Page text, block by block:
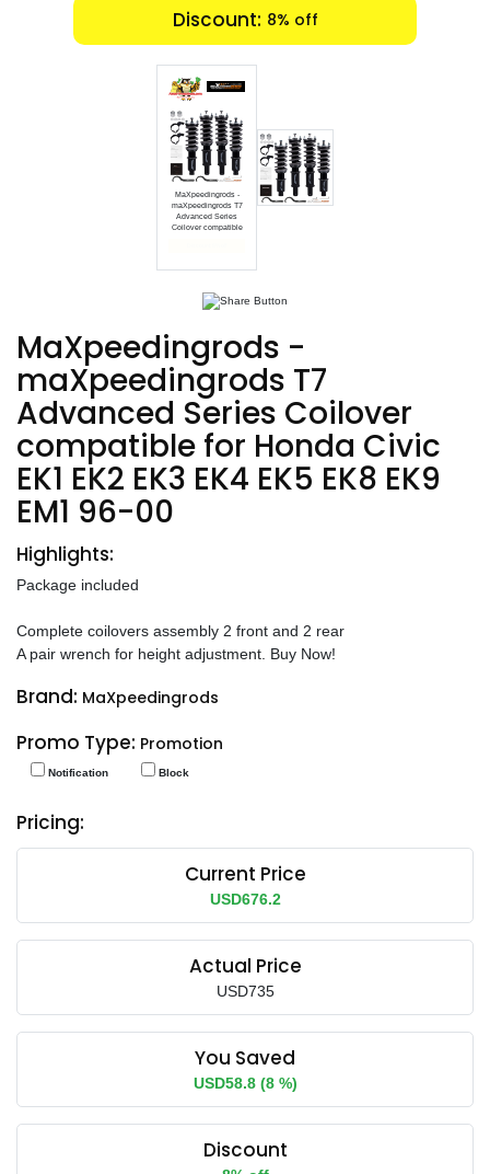
End date: Oct 01, 2024
MaXpeedingrods -
maXpeedingrods T7
Advanced Series
Coilover compatible
MaXpeedingrods -
maXpeedingrods T7
Advanced Series Coilover
compatible for Honda Civic
EK1 EK2 EK3 EK4 EK5 EK8 EK9
EM1 96-00
Highlights:
Package included
Complete coilovers assembly 2 front and 2 rear
A pair wrench for height adjustment. Buy Now!
Brand: MaXpeedingrods
Promo Type: Promotion
Notification Block
Pricing:
Current Price
USD676.2
Actual Price
USD735
You Saved
USD58.8 (8 %)
Discount